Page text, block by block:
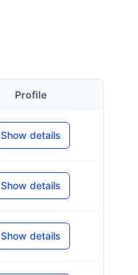
Profile
Show details
Show details
Show details